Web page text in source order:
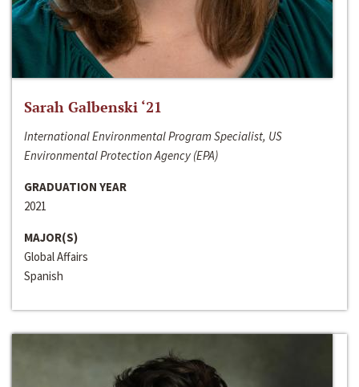
Sarah Galbenski ‘21
International Environmental Program Specialist, US
Environmental Protection Agency (EPA)
GRADUATION YEAR
2021
MAJOR(S)
Global Affairs
Spanish